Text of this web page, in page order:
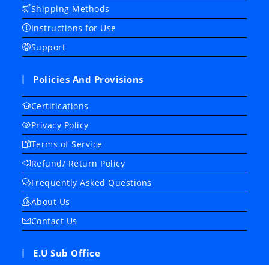
Shipping Methods
Instructions for Use
Support
Policies And Provisions
Certifications
Privacy Policy
Terms of Service
Refund/ Return Policy
Frequently Asked Questions
About Us
Contact Us
E.U Sub Office